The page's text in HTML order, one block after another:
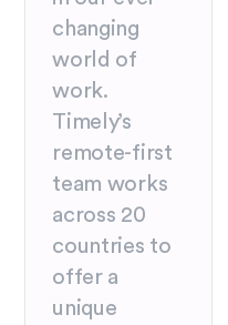
changing
world of
work.
Timely’s
remote-first
team works
across 20
countries to
offer a
unique